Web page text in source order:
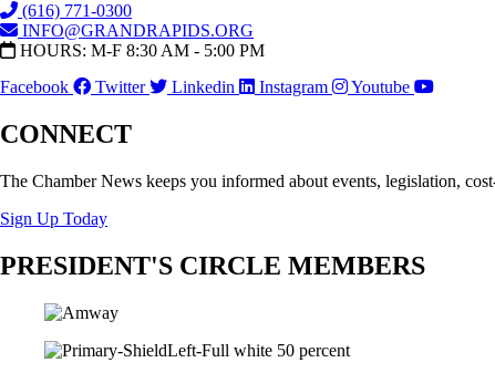
(616) 771-0300
INFO@GRANDRAPIDS.ORG
HOURS: M-F 8:30 AM - 5:00 PM
Facebook
Twitter Linkedin Instagram Youtube
CONNECT
The Chamber News keeps you informed about events, legislation,
Sign Up Today
PRESIDENT'S CIRCLE MEMBERS